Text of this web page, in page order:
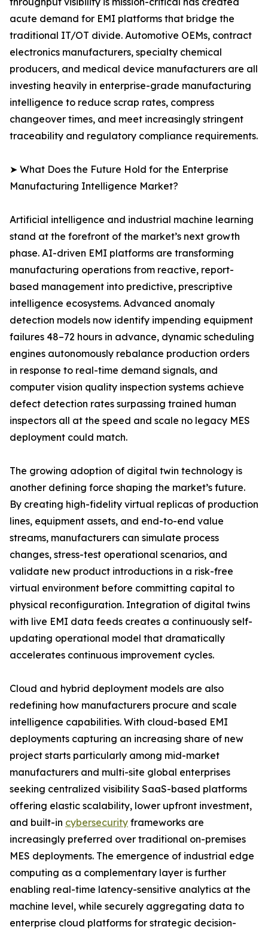
acute demand for EMI platforms that bridge the
traditional IT/OT divide. Automotive OEMs, contract
electronics manufacturers, specialty chemical
producers, and medical device manufacturers are all
investing heavily in enterprise-grade manufacturing
intelligence to reduce scrap rates, compress
changeover times, and meet increasingly stringent
traceability and regulatory compliance requirements.
➤ What Does the Future Hold for the Enterprise
Manufacturing Intelligence Market?
Artificial intelligence and industrial machine learning
stand at the forefront of the market’s next growth
phase. AI-driven EMI platforms are transforming
manufacturing operations from reactive, report-
based management into predictive, prescriptive
intelligence ecosystems. Advanced anomaly
detection models now identify impending equipment
failures 48–72 hours in advance, dynamic scheduling
engines autonomously rebalance production orders
in response to real-time demand signals, and
computer vision quality inspection systems achieve
defect detection rates surpassing trained human
inspectors all at the speed and scale no legacy MES
deployment could match.
The growing adoption of digital twin technology is
another defining force shaping the market’s future.
By creating high-fidelity virtual replicas of production
lines, equipment assets, and end-to-end value
streams, manufacturers can simulate process
changes, stress-test operational scenarios, and
validate new product introductions in a risk-free
virtual environment before committing capital to
physical reconfiguration. Integration of digital twins
with live EMI data feeds creates a continuously self-
updating operational model that dramatically
accelerates continuous improvement cycles.
Cloud and hybrid deployment models are also
redefining how manufacturers procure and scale
intelligence capabilities. With cloud-based EMI
deployments capturing an increasing share of new
project starts particularly among mid-market
manufacturers and multi-site global enterprises
seeking centralized visibility SaaS-based platforms
offering elastic scalability, lower upfront investment,
and built-in cybersecurity frameworks are
increasingly preferred over traditional on-premises
MES deployments. The emergence of industrial edge
computing as a complementary layer is further
enabling real-time latency-sensitive analytics at the
machine level, while securely aggregating data to
enterprise cloud platforms for strategic decision-